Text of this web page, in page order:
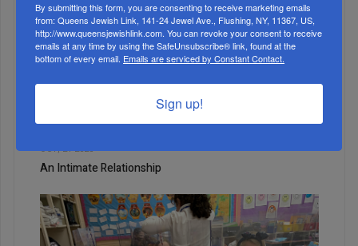
MONTH
1
OCT, 21 2020
An Intimate Relationship
By submitting this form, you are consenting to receive marketing emails
from: Queens Jewish Link, 141-24 Jewel Ave., Flushing, NY, 11367, US,
http://www.queensjewishlink.com. You can revoke your consent to receive
emails at any time by using the SafeUnsubscribe® link, found at the
bottom of every email. Emails are serviced by Constant Contact.
Sign up!